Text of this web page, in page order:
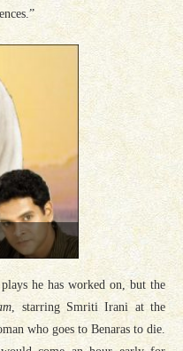
he has worked on, but the
, starring Smriti Irani at the
who goes to Benaras to die.